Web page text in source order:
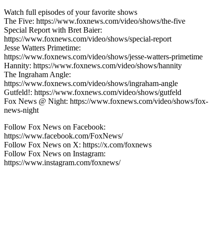
Watch full episodes of your favorite shows
The Five: https://www.foxnews.com/video/shows/the-five
Special Report with Bret Baier:
https://www.foxnews.com/video/shows/special-report
Jesse Watters Primetime:
https://www.foxnews.com/video/shows/jesse-watters-primetime
Hannity: https://www.foxnews.com/video/shows/hannity
The Ingraham Angle:
https://www.foxnews.com/video/shows/ingraham-angle
Gutfeld!: https://www.foxnews.com/video/shows/gutfeld
Fox News @ Night: https://www.foxnews.com/video/shows/fox-
news-night
Follow Fox News on Facebook:
https://www.facebook.com/FoxNews/
Follow Fox News on X: https://x.com/foxnews
Follow Fox News on Instagram:
https://www.instagram.com/foxnews/